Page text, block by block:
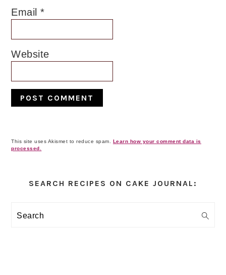
Email*
Website
This site uses Akismet to reduce spam.
Learn how your comment data is
processed.
Sidebar
SEARCH RECIPES ON CAKE JOURNAL:
Search